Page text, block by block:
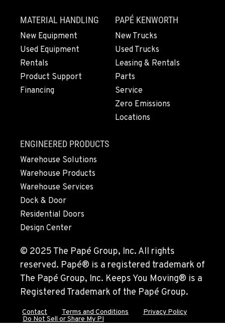
3119 Twin View Blvd
Location Details
(530) 226-9226
NEWARK, CA
8240 Enterprise Dr.
ANCHORAGE, AK
2321 Cinnabar Loop
Location Details
(907) 248-0010
KAPOLEI, HI
91-557 Awakumoku Street
Location Details
(808) 847-0623
MATERIAL HANDLING
New Equipment
Used Equipment
Rentals
Product Support
Financing
PAPÉ KENWORTH
New Trucks
Used Trucks
Leasing & Rentals
Parts
Service
Zero Emissions
Locations
ENGINEERED PRODUCTS
Warehouse Solutions
Warehouse Products
Warehouse Services
Dock & Door
Residential Doors
Design Center
© 2025 The Papé Group, Inc. All rights
reserved. Papé® is a registered trademark of
The Papé Group, Inc. Keeps You Moving® is a
Registered Trademark of the Papé Group.
Contact Terms and Conditions
Privacy Policy
Do Not Sell or Share My PI